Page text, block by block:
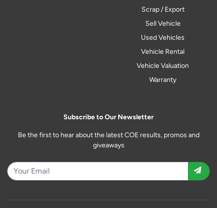
Scrap / Export
Sell Vehicle
Used Vehicles
Vehicle Rental
Vehicle Valuation
Warranty
Subscribe to Our Newsletter
Be the first to hear about the latest COE results, promos and
giveaways